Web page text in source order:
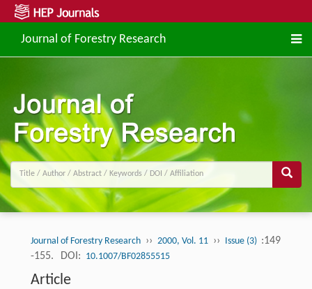
Journal of Forestry Research
Journal of Forestry Research ›› 2000, Vol. 11 ›› Issue (3) :149
-155.
DOI: 10.1007/BF02855515
Article